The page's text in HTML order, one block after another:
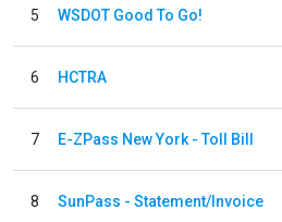
5 WSDOT Good To Go!
6 HCTRA
7 E-ZPass New York - Toll Bill
8 SunPass - Statement/Invoice